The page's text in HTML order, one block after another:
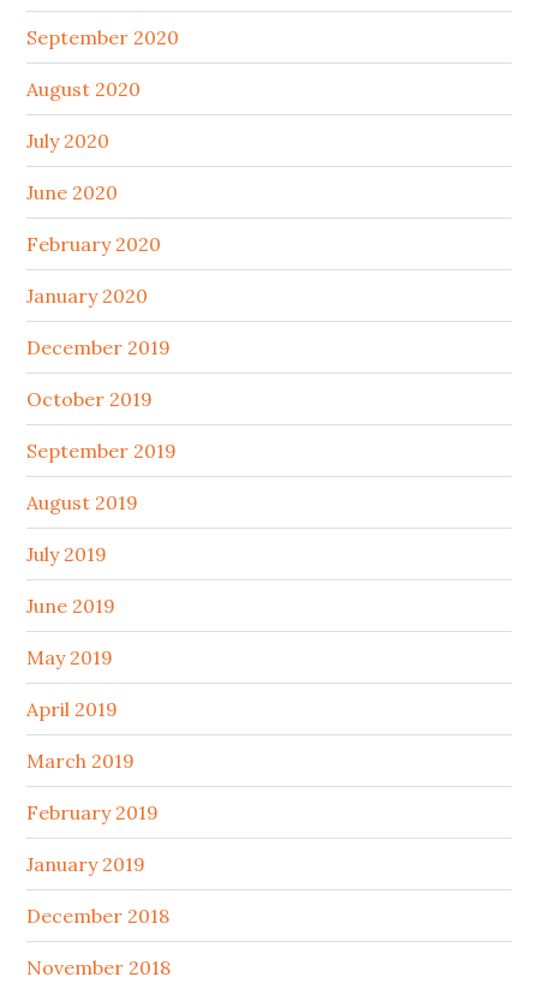
September 2020
August 2020
July 2020
June 2020
February 2020
January 2020
December 2019
October 2019
September 2019
August 2019
July 2019
June 2019
May 2019
April 2019
March 2019
February 2019
January 2019
December 2018
November 2018